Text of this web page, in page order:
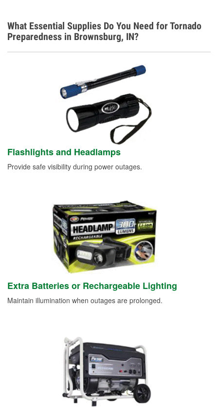
What Essential Supplies Do You Need for Tornado
Preparedness in Brownsburg, IN?
Flashlights and Headlamps
Provide safe visibility during power outages.
Extra Batteries or Rechargeable Lighting
Maintain illumination when outages are prolonged.